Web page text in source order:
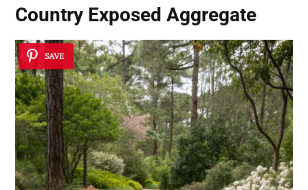
Country Exposed Aggregate
SAVE